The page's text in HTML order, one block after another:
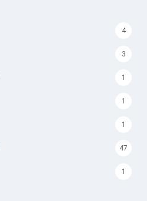
4
3
1
1
1
47
1